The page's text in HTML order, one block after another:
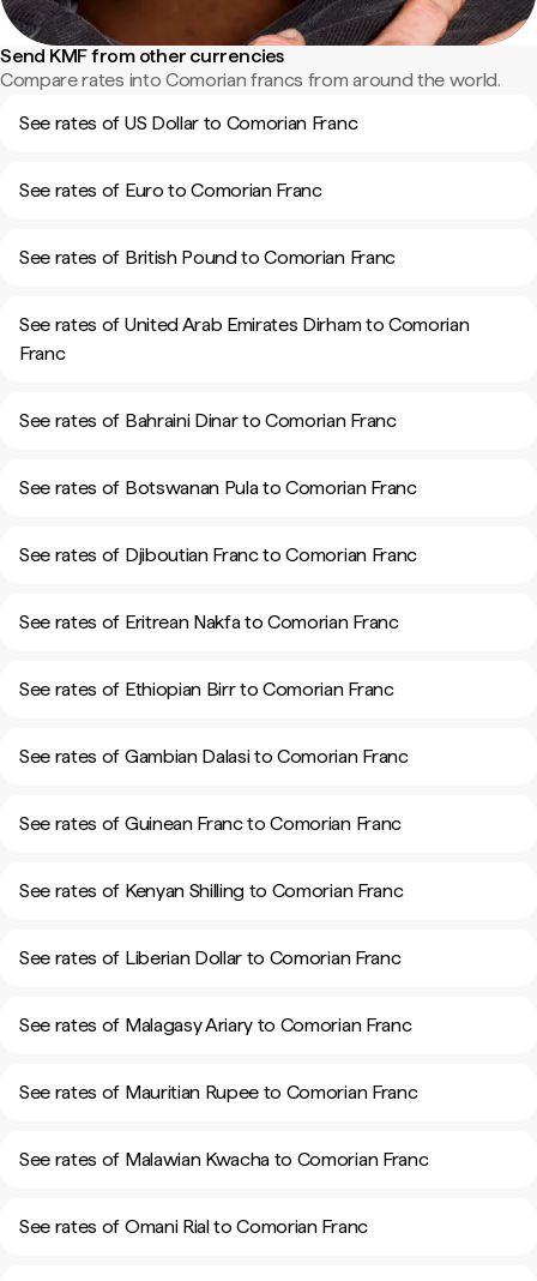
Send KMF from other currencies
Compare rates into Comorian francs from around the world.
See rates of US Dollar to Comorian Franc
See rates of Euro to Comorian Franc
See rates of British Pound to Comorian Franc
See rates of United Arab Emirates Dirham to Comorian
Franc
See rates of Bahraini Dinar to Comorian Franc
See rates of Botswanan Pula to Comorian Franc
See rates of Djiboutian Franc to Comorian Franc
See rates of Eritrean Nakfa to Comorian Franc
See rates of Ethiopian Birr to Comorian Franc
See rates of Gambian Dalasi to Comorian Franc
See rates of Guinean Franc to Comorian Franc
See rates of Kenyan Shilling to Comorian Franc
See rates of Liberian Dollar to Comorian Franc
See rates of Malagasy Ariary to Comorian Franc
See rates of Mauritian Rupee to Comorian Franc
See rates of Malawian Kwacha to Comorian Franc
See rates of Omani Rial to Comorian Franc